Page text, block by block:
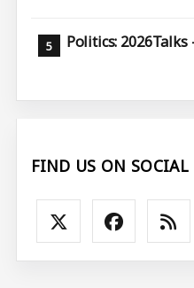
Politics: 2026Talks
FIND US ON